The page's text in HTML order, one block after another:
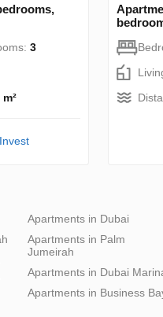
3
Apartments in Dubai
Apartments in Palm
Jumeirah
Apartments in Dubai
Apartments in Business